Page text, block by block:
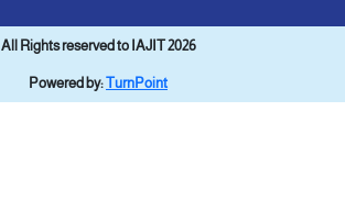
All Rights reserved to IAJIT 2026
Powered by:TurnPoint